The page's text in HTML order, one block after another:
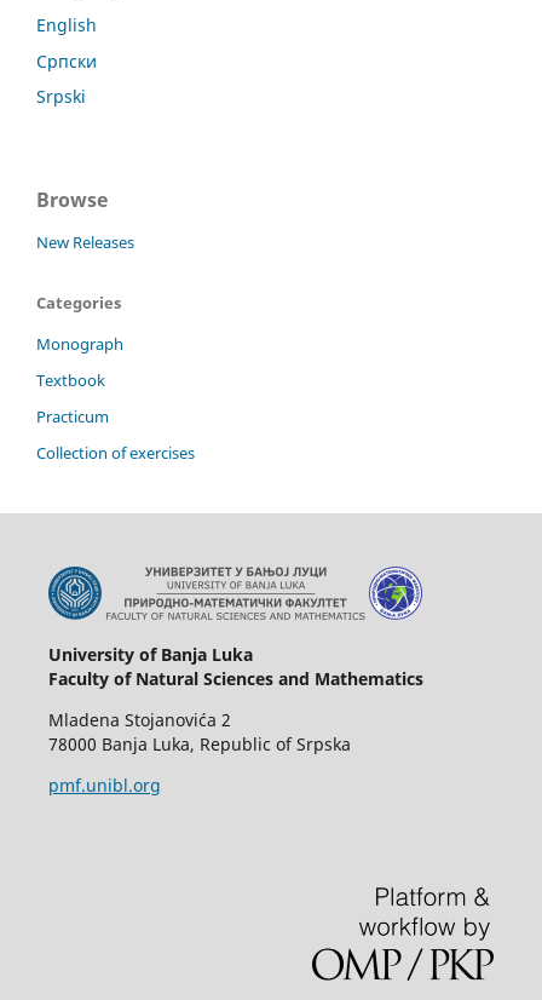
English
Српски
Srpski
Browse
New Releases
Categories
Monograph
Textbook
Practicum
Collection of exercises
University of Banja Luka
Faculty of Natural Sciences and Mathematics
Mladena Stojanovića 2
78000 Banja Luka, Republic of Srpska
pmf.unibl.org